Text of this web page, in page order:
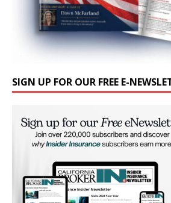
SIGN UP FOR OUR FREE E-